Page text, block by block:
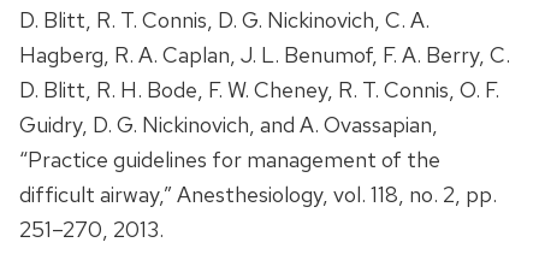
D. Blitt, R. T. Connis, D. G. Nickinovich, C. A.
Hagberg, R. A. Caplan, J. L. Benumof, F. A. Berry, C.
D. Blitt, R. H. Bode, F. W. Cheney, R. T. Connis, O. F.
Guidry, D. G. Nickinovich, and A. Ovassapian,
“Practice guidelines for management of the
difficult airway,” Anesthesiology, vol. 118, no. 2, pp.
251–270, 2013.